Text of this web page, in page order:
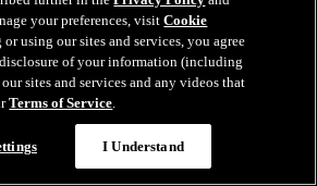
your preferences, visitCookie
or using our sites and services, you agree
of your information (including
sites and services and any videos that
Terms of Service.
I Understand